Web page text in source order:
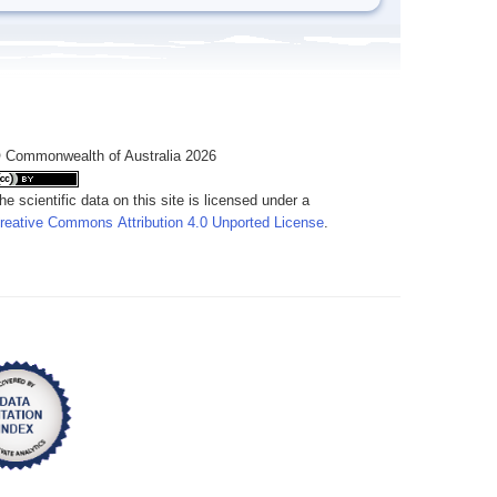
of Australia 2026
scientific data on this site is licensed under a
Commons Attribution 4.0 Unported License.